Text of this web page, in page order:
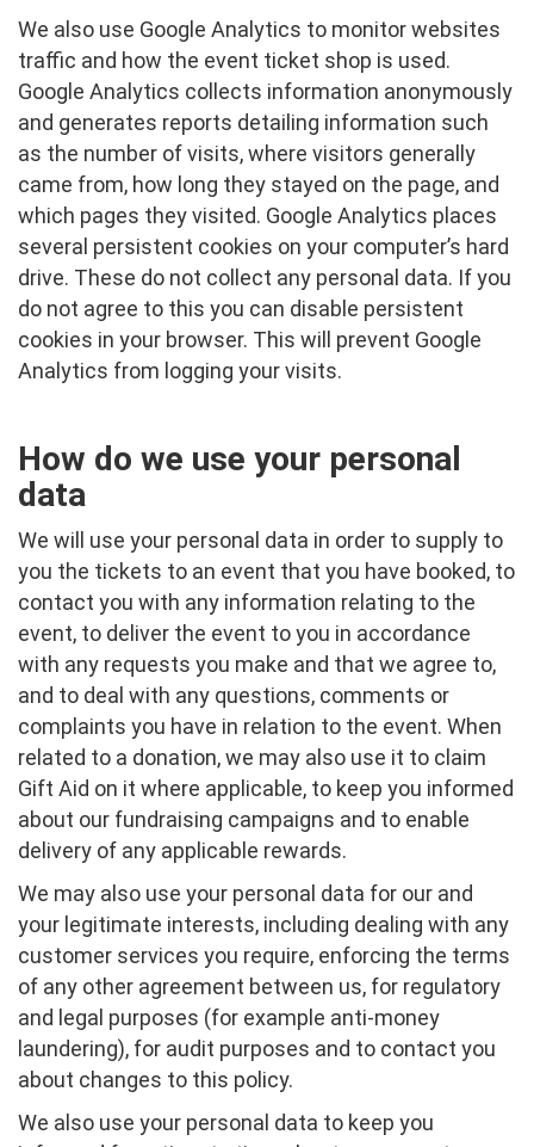
We also use Google Analytics to monitor websites
traffic and how the event ticket shop is used.
Google Analytics collects information anonymously
and generates reports detailing information such
as the number of visits, where visitors generally
came from, how long they stayed on the page, and
which pages they visited. Google Analytics places
several persistent cookies on your computer’s hard
drive. These do not collect any personal data. If you
do not agree to this you can disable persistent
cookies in your browser. This will prevent Google
Analytics from logging your visits.
How do we use your personal
data
We will use your personal data in order to supply to
you the tickets to an event that you have booked, to
contact you with any information relating to the
event, to deliver the event to you in accordance
with any requests you make and that we agree to,
and to deal with any questions, comments or
complaints you have in relation to the event. When
related to a donation, we may also use it to claim
Gift Aid on it where applicable, to keep you informed
about our fundraising campaigns and to enable
delivery of any applicable rewards.
We may also use your personal data for our and
your legitimate interests, including dealing with any
customer services you require, enforcing the terms
of any other agreement between us, for regulatory
and legal purposes (for example anti-money
laundering), for audit purposes and to contact you
about changes to this policy.
We also use your personal data to keep you